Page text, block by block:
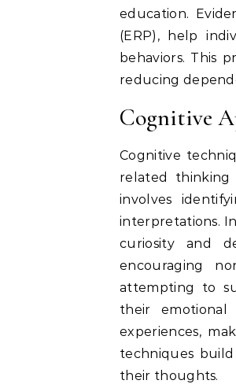
education.
(ERP), help
behaviors. This
reducing
Cognitive
Cognitive
related thinking
involves
interpretations.
curiosity and
encouraging
attempting to
their
experiences,
techniques
their thoughts.